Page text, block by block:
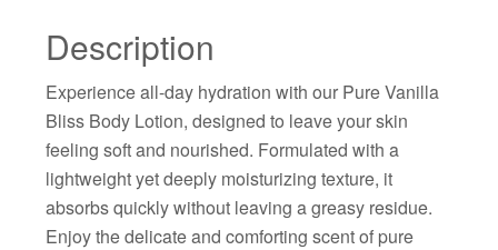
Description
Experience all-day hydration with our Pure Vanilla
Bliss Body Lotion, designed to leave your skin
feeling soft and nourished. Formulated with a
lightweight yet deeply moisturizing texture, it
absorbs quickly without leaving a greasy residue.
Enjoy the delicate and comforting scent of pure